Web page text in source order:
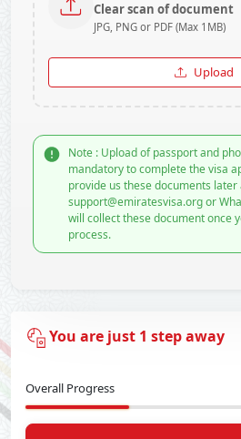
Clear scan of document
JPG, PNG or PDF (Max 1MB)
Upload
Note : Upload of passport and
mandatory to complete the visa
provide us these documents later
support@emiratesvisa.org or
will collect these document once
process.
You are just 1 step away
Overall Progress